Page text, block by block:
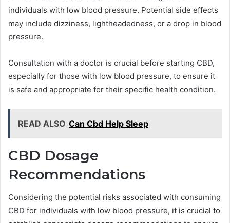
individuals with low blood pressure. Potential side effects
may include dizziness, lightheadedness, or a drop in blood
pressure.
Consultation with a doctor is crucial before starting CBD,
especially for those with low blood pressure, to ensure it
is safe and appropriate for their specific health condition.
READ ALSO Can Cbd Help Sleep
CBD Dosage
Recommendations
Considering the potential risks associated with consuming
CBD for individuals with low blood pressure, it is crucial to